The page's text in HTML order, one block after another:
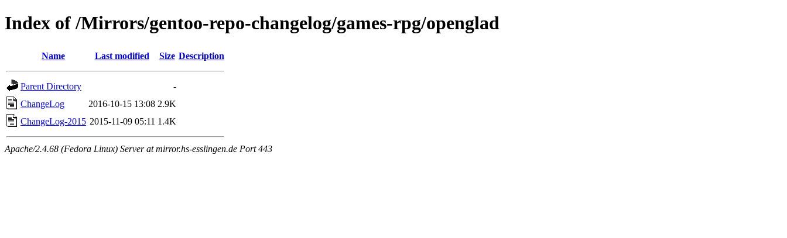
Index of /Mirrors/gentoo-repo-changelog/games-rpg/openglad
Name Last modified Size Description
Parent Directory
-
ChangeLog
2016-10-15 13:08 2.9K
ChangeLog-2015 2015-11-09 05:11 1.4K
Apache/2.4.68 (Fedora Linux) Server at mirror.hs-esslingen.de Port 443